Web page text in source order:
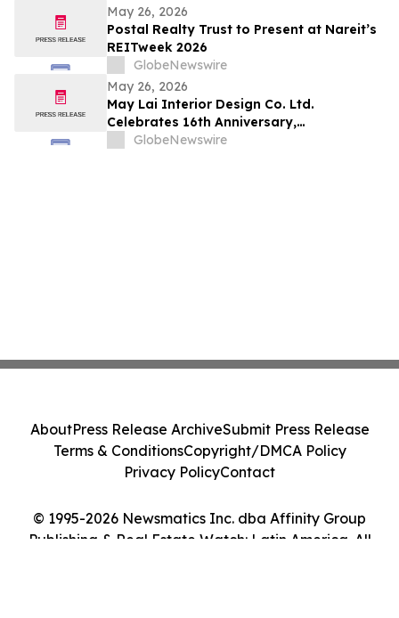
May 26, 2026
Postal Realty Trust to Present at Nareit’s
REITweek 2026
GlobeNewswire
May 26, 2026
May Lai Interior Design Co. Ltd.
Celebrates 16th Anniversary,
Championing Bespoke Residential
GlobeNewswire
© 1995-2026 Newsmatics Inc. dba Affinity Group
Publishing & Real Estate Watch: Latin America. All
AboutPress Release ArchiveSubmit Press Release
Terms & ConditionsCopyright/DMCA Policy
Privacy PolicyContact